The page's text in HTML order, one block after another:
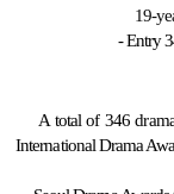
19-
- Entry
A total of 346
International Drama